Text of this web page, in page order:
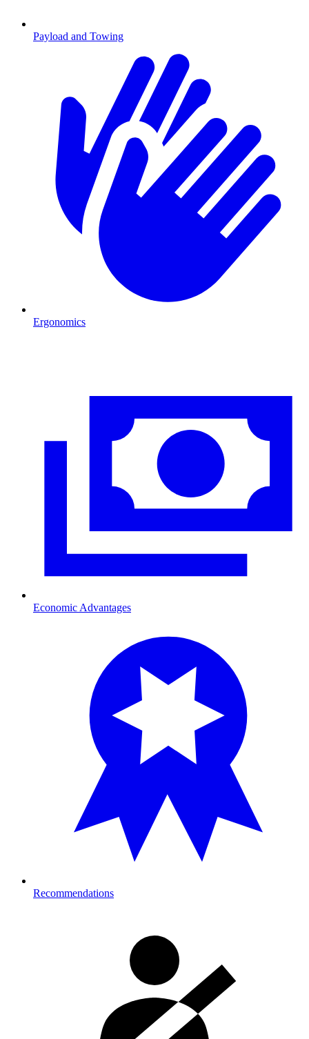
Payload and Towing
Ergonomics
Economic Advantages
Recommendations